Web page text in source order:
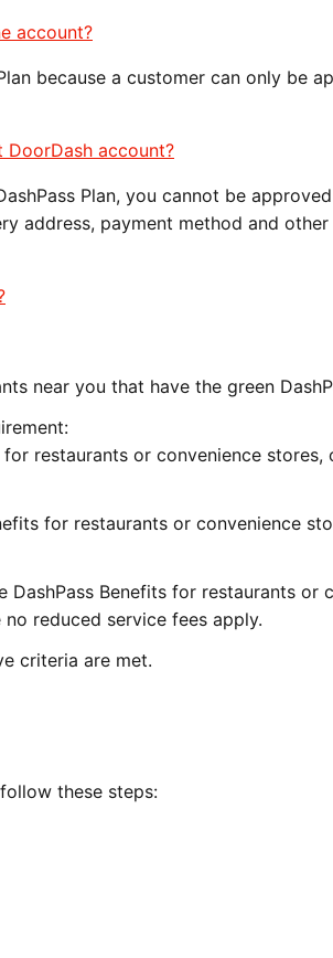
account?
because a customer can only be
DoorDash account?
Plan, you cannot be
address, payment method and other
near you that have the green
restaurants or convenience stores,
for restaurants or convenience
Benefits for restaurants or
reduced service fees apply.
criteria are met.
these steps: